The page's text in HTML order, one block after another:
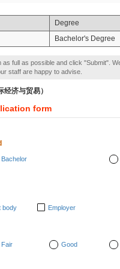
Degree
Bachelor's Degree
as full as possible and click "Submit".
staff are happy to advise.
济与贸易）
form
Bachelor
body Employer
Fair Good